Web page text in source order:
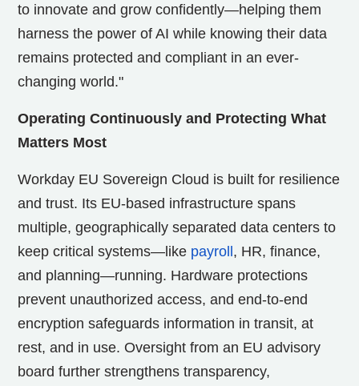
to innovate and grow confidently—helping them
harness the power of AI while knowing their data
remains protected and compliant in an ever-
changing world."
Operating Continuously and Protecting What
Matters Most
Workday EU Sovereign Cloud is built for resilience
and trust. Its EU-based infrastructure spans
multiple, geographically separated data centers to
keep critical systems—like payroll, HR, finance,
and planning—running. Hardware protections
prevent unauthorized access, and end-to-end
encryption safeguards information in transit, at
rest, and in use. Oversight from an EU advisory
board further strengthens transparency,